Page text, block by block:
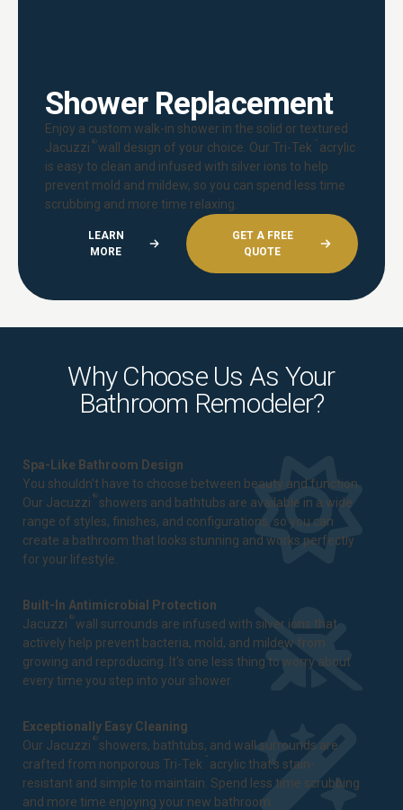
Shower Replacement
Enjoy a custom walk-in shower in the solid or textured
Jacuzzi ®wall design of your choice. Our Tri-Tek ™ acrylic
is easy to clean and infused with silver ions to help
prevent mold and mildew, so you can spend less time
scrubbing and more time relaxing.
LEARN
MORE
GET A FREE
QUOTE
Why Choose Us As Your
Bathroom Remodeler?
Spa-Like Bathroom Design
You shouldn't have to choose between beauty and function.
Our Jacuzzi ® showers and bathtubs are available in a wide
range of styles, finishes, and configurations, so you can
create a bathroom that looks stunning and works perfectly
for your lifestyle.
Built-In Antimicrobial Protection
Jacuzzi ®wall surrounds are infused with silver ions that
actively help prevent bacteria, mold, and mildew from
growing and reproducing. It's one less thing to worry about
every time you step into your shower.
Exceptionally Easy Cleaning
Our Jacuzzi ® showers, bathtubs, and wall surrounds are
crafted from nonporous Tri-Tek ™ acrylic that's stain-
resistant and simple to maintain. Spend less time scrubbing
and more time enjoying your new bathroom.